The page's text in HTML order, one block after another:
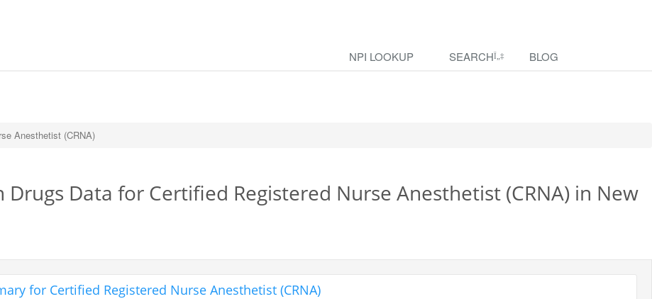
NPI LOOKUP SEARCH BLOG
Anesthetist (CRNA)
Data for Certified Registered Nurse Anesthetist (CRNA) in New
for Certified Registered Nurse Anesthetist (CRNA)